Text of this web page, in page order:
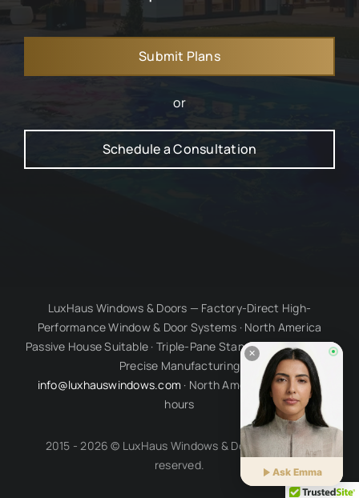
Submit Plans
or
Schedule a Consultation
LuxHaus Windows & Doors — Factory-Direct High-
Performance Window & Door Systems · North America
Passive House Suitable · Triple-Pane Standard · Millimetre-
Precise Manufacturing
info@luxhauswindows.com · North American business
hours
2015 - 2026 © LuxHaus Windows & Doors. All rights
reserved.